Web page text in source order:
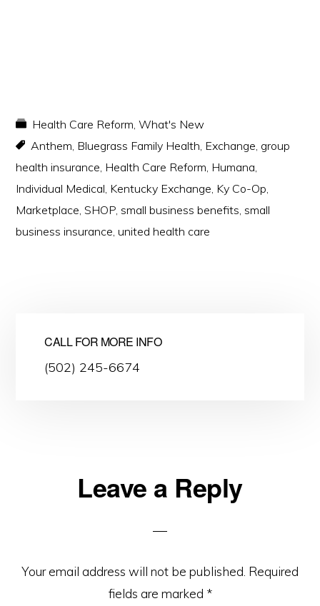
Health Care Reform,What's New
Anthem, Bluegrass Family Health, Exchange, group
health insurance, Health Care Reform, Humana,
Individual Medical, Kentucky Exchange, Ky Co-Op,
Marketplace,SHOP,small business benefits,small
business insurance,united health care
CALL FOR MORE INFO
(502) 245-6674
Leave a Reply
Your email address will not be published. Required
fields are marked *